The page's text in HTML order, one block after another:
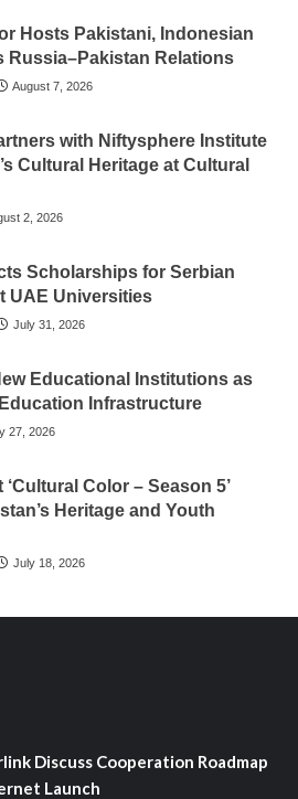
Hosts Pakistani, Indonesian
Russia–Pakistan Relations
August 7, 2026
with Niftysphere Institute
Cultural Heritage at Cultural
2, 2026
Scholarships for Serbian
UAE Universities
July 31, 2026
Educational Institutions as
Infrastructure
27, 2026
Color – Season 5’
Heritage and Youth
July 18, 2026
Discuss Cooperation Roadmap
Launch